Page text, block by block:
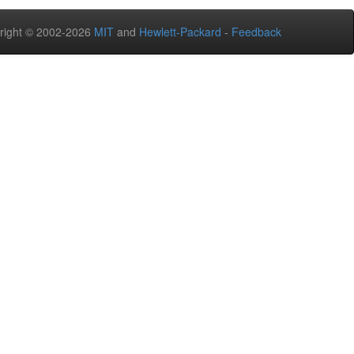
© 2002-2026 MIT and Hewlett-Packard - Feedback